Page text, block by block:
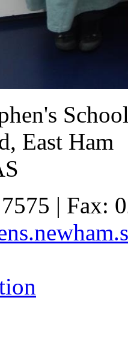
East Ham
| Fax: